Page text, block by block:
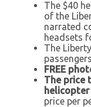
The $40
of the
narrated
headsets
The
FREE
The price
price per